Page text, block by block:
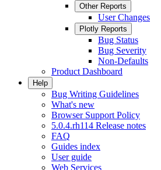
Other Reports
User Changes
Plotly Reports
Bug Status
Bug Severity
Non-Defaults
Product Dashboard
Help
Bug Writing Guidelines
What's new
Browser Support Policy
5.0.4.rh114 Release notes
FAQ
Guides index
User guide
Web Services